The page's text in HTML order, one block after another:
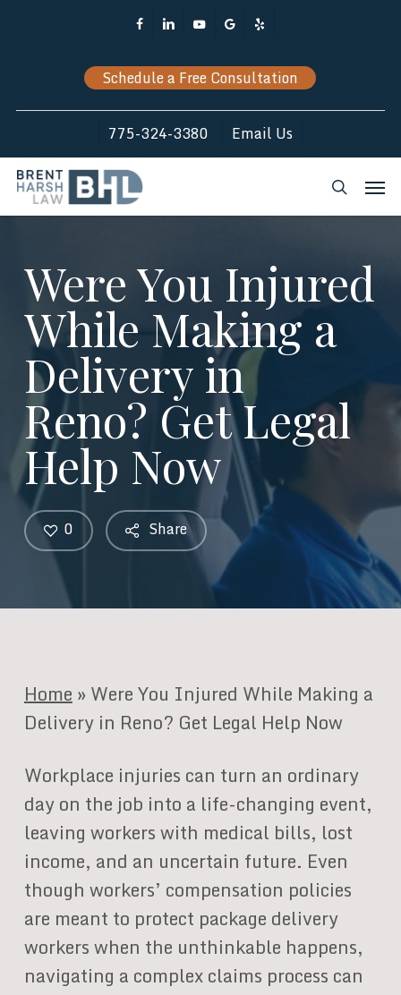
FacebookLinkedinYoutubeGoogle-
Yelp
Schedule a Free Consultation
775-324-3380 Email Us
search
Were You Injured
While Making a
Delivery in
Reno? Get Legal
Help Now
Share
0
Home»Were You Injured While Making a
Delivery in Reno? Get Legal Help Now
Workplace injuries can turn an ordinary
day on the job into a life-changing event,
leaving workers with medical bills, lost
income, and an uncertain future. Even
though workers’ compensation policies
are meant to protect package delivery
workers when the unthinkable happens,
navigating a complex claims process can